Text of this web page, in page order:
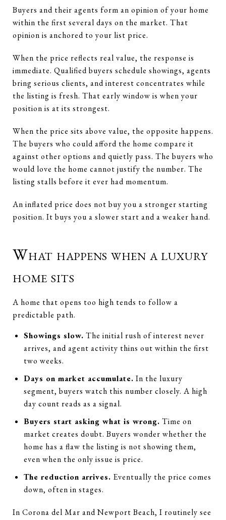
Buyers and their agents form an opinion of your home
within the first several days on the market. That
opinion is anchored to your list price.
When the price reflects real value, the response is
immediate. Qualified buyers schedule showings, agents
bring serious clients, and interest concentrates while
the listing is fresh. That early window is when your
position is at its strongest.
When the price sits above value, the opposite happens.
The buyers who could afford the home compare it
against other options and quietly pass. The buyers who
would love the home cannot justify the number. The
listing stalls before it ever had momentum.
An inflated price does not buy you a stronger starting
position. It buys you a slower start and a weaker hand.
What happens when a luxury
home sits
A home that opens too high tends to follow a
predictable path.
Showings slow. The initial rush of interest never
arrives, and agent activity thins out within the first
two weeks.
Days on market accumulate. In the luxury
segment, buyers watch this number closely. A high
day count reads as a signal.
Buyers start asking what is wrong. Time on
market creates doubt. Buyers wonder whether the
home has a flaw the listing is not showing them,
even when the only issue is price.
The reduction arrives. Eventually the price comes
down, often in stages.
In Corona del Mar and Newport Beach, I routinely see